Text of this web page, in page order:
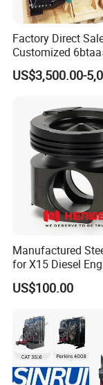
Factory Direct
Customized
Generator Set
Assembly
US$3,500.00-
Manufactured
for X15 Diesel
3688100 3687177
US$100.00